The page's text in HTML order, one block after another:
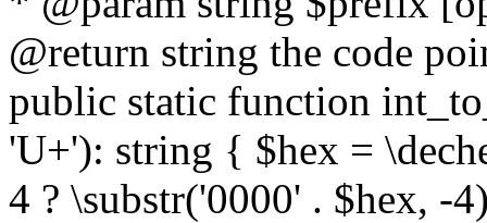
@return string the code
public static function
'U+'): string { $hex =
4 ? \substr('0000' . $hex, -